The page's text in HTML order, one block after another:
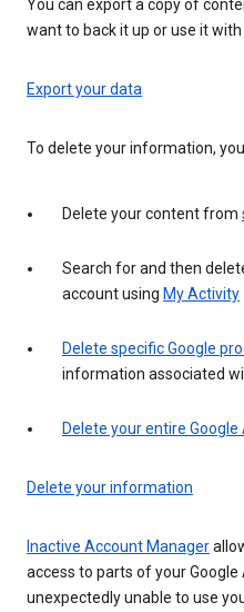
You can export a copy of
want to back it up or use it
Export your data
To delete your information,
Delete your content from
Search for and then
account using My Activity
Delete specific Google
information associated
Delete your entire
Delete your information
Inactive Account Manager
access to parts of your Google
unexpectedly unable to use